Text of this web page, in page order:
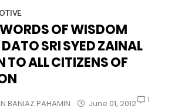
OF WISDOM
SRI SYED ZAINAL
TO ALL CITIZENS OF
BANIAZ PAHAMIN June 01, 2012 1